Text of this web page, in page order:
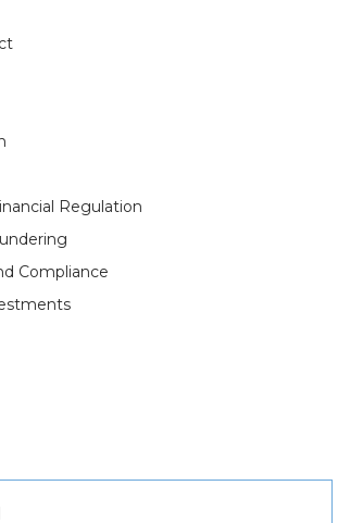
Regulation
Compliance